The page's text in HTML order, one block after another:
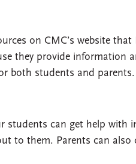
on CMC’s website
they provide information
both students and parents.
can get help with
to them. Parents can also